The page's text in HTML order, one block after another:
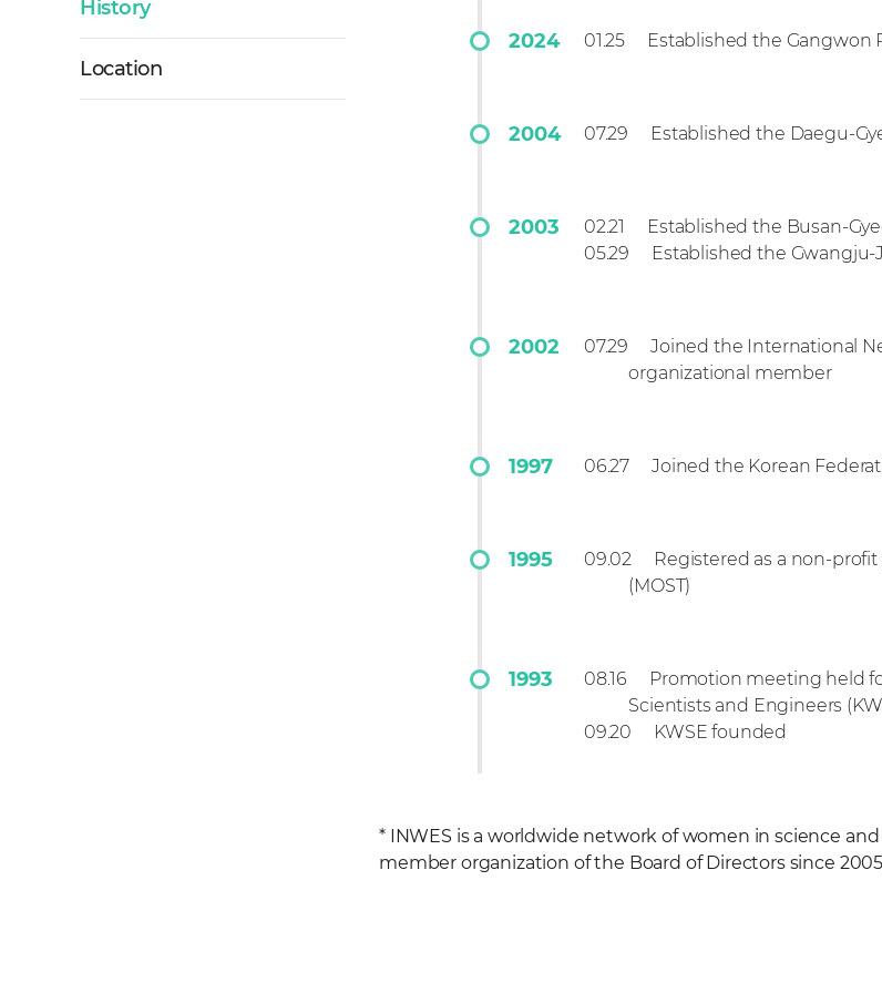
History
Location
2024 01.25 Established the Gangwon
2004 07.29 Established the Daegu-
2003 02.21 Established the Busan-
05.29 Established the
2002 07.29
Joined the International
organizational member
1997 06.27 Joined the Korean
1995 09.02
Registered as a non-
(MOST)
1993 08.16
Promotion meeting held
Scientists and Engineers
09.20 KWSE founded
* INWES is a worldwide network of women in science
member organization of the Board of Directors since